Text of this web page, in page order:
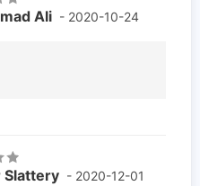
Ali - 2020-10-24
Slattery - 2020-12-01